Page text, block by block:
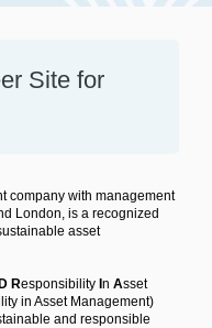
Site for
company with management
London, is a recognized
asset
Responsibility n Asset
in Asset Management)
and responsible